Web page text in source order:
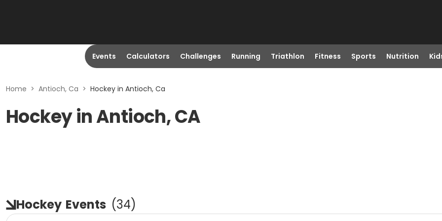
Events Calculators Challenges Running Triathlon Fitness Sports Nutrition
Home > Antioch, Ca > Hockey in Antioch, Ca
Hockey in Antioch, CA
Hockey Events (34)